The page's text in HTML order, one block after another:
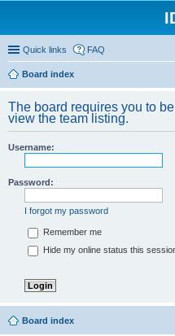
Quick links FAQ
Board index
The board requires you to
view the team listing.
Username:
Password:
I forgot my password
Remember me
Hide my online status this
Board index